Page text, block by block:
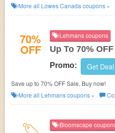
More all Lowes Canada coupons »
70%
OFF
Lehmans coupons
Up To 70%
Promo: Get Deal
Save up to 70% OFF Sale. Buy now!
More all Lehmanscoupons »
Bloomscape